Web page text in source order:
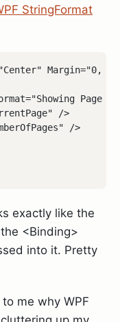
StringFormat
Margin="0,
Page
/>
/>
exactly like the
<Binding>
into it. Pretty
me why WPF